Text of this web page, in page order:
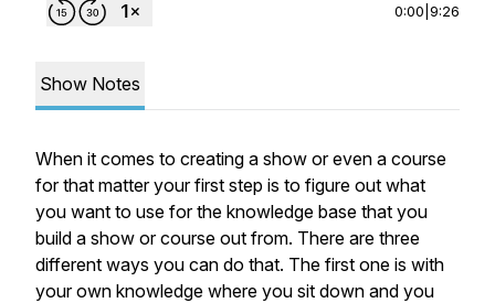
0:00 9:26
Show Notes
When it comes to creating a show or even a course
for that matter your first step is to figure out what
you want to use for the knowledge base that you
build a show or course out from. There are three
different ways you can do that. The first one is with
your own knowledge where you sit down and you